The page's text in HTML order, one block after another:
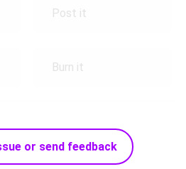
Post it
Burn it
or send feedback